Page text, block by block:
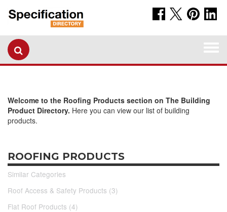
Welcome to the Roofing Products section on The Building
Product Directory. Here you can view our list of building
products.
ROOFING PRODUCTS
Similar Categories
Roof Access & Safety Products (3)
Flat Roof Products (4)